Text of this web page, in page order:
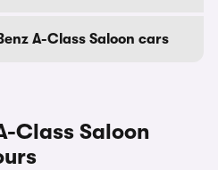
A-Class Saloon cars
Class Saloon